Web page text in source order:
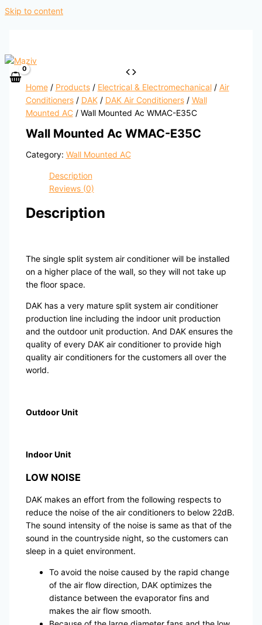
Skip to content
Home/ Products/ Electrical & Electromechanical/ Air
Conditioners/ DAK/ DAK Air Conditioners/ Wall
Mounted AC/ Wall Mounted Ac WMAC-E35C
Wall Mounted Ac WMAC-E35C
Category: Wall Mounted AC
Description
Reviews (0)
Description
The single split system air conditioner will be installed
on a higher place of the wall, so they will not take up
the floor space.
DAK has a very mature split system air conditioner
production line including the indoor unit production
and the outdoor unit production. And DAK ensures the
quality of every DAK air conditioner to provide high
quality air conditioners for the customers all over the
world.
Outdoor Unit
Indoor Unit
LOW NOISE
DAK makes an effort from the following respects to
reduce the noise of the air conditioners to below 22dB.
The sound intensity of the noise is same as that of the
sound in the countryside night, so the customers can
sleep in a quiet environment.
To avoid the noise caused by the rapid change
of the air flow direction, DAK optimizes the
distance between the evaporator fins and
makes the air flow smooth.